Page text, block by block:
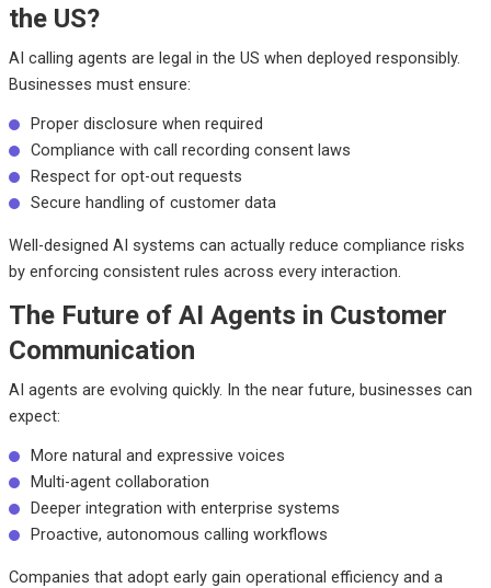
the US?
AI calling agents are legal in the US when deployed responsibly.
Businesses must ensure:
Proper disclosure when required
Compliance with call recording consent laws
Respect for opt-out requests
Secure handling of customer data
Well-designed AI systems can actually reduce compliance risks
by enforcing consistent rules across every interaction.
The Future of AI Agents in Customer
Communication
AI agents are evolving quickly. In the near future, businesses can
expect:
More natural and expressive voices
Multi-agent collaboration
Deeper integration with enterprise systems
Proactive, autonomous calling workflows
Companies that adopt early gain operational efficiency and a